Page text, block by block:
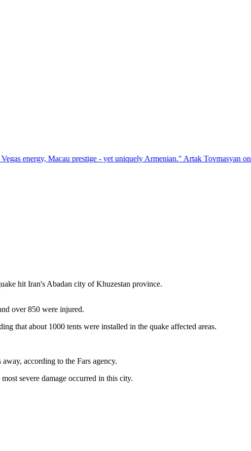
prestige - yet uniquely Armenian." Artak Tovmasyan on how Seven
hit Iran's Abadan city of Khuzestan province.
over 850 were injured.
that about 1000 tents were installed in the quake affected areas.
according to the Fars agency.
severe damage occurred in this city.